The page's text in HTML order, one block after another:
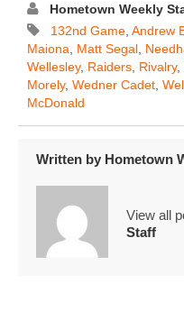
Hometown Weekly
132nd Game Andrew
Maiona
Matt Segal
Wellesley, Raiders Rivalry,
Morely, Wedner Cadet
McDonald
Written by Hometown
View all
Staff